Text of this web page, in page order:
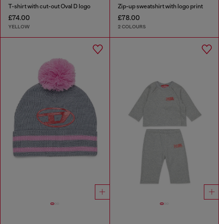
T-shirt with cut-out Oval D logo
£74.00
YELLOW
Zip-up sweatshirt with logo print
£78.00
2 COLOURS